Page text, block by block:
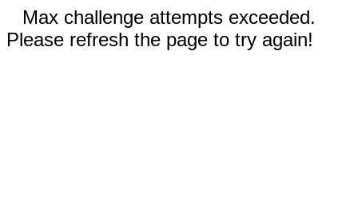
Max challenge attempts exceeded.
Please refresh the page to try again!